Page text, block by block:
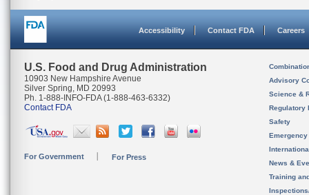
Accessibility Contact FDA Careers
U.S. Food and Drug Administration
10903 New Hampshire Avenue
Silver Spring, MD 20993
Ph. 1-888-INFO-FDA (1-888-463-6332)
Contact FDA
For Government For Press
Advisory
Science &
Regulatory
Safety
News &
Training